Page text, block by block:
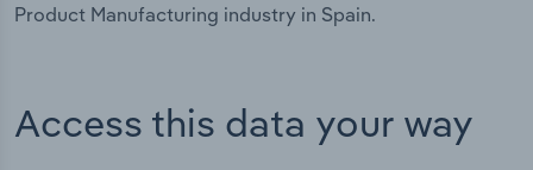
Product Manufacturing industry in Spain.
Access this data your way